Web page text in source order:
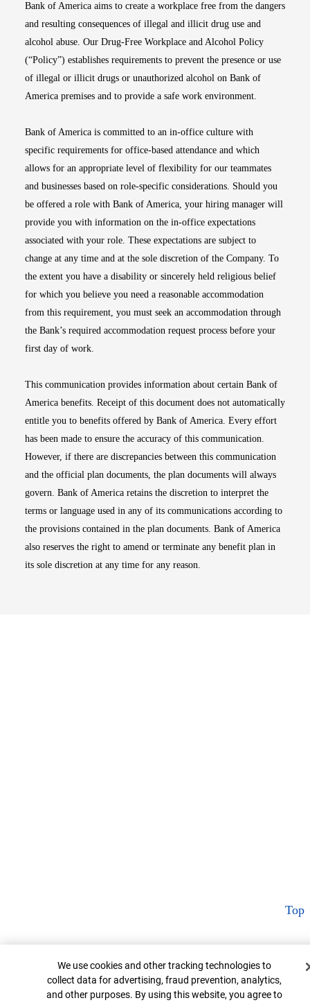
Bank of America aims to create a workplace free from the dangers
and resulting consequences of illegal and illicit drug use and
alcohol abuse. Our Drug-Free Workplace and Alcohol Policy
(“Policy”) establishes requirements to prevent the presence or use
of illegal or illicit drugs or unauthorized alcohol on Bank of
America premises and to provide a safe work environment.
Bank of America is committed to an in-office culture with
specific requirements for office-based attendance and which
allows for an appropriate level of flexibility for our teammates
and businesses based on role-specific considerations. Should you
be offered a role with Bank of America, your hiring manager will
provide you with information on the in-office expectations
associated with your role. These expectations are subject to
change at any time and at the sole discretion of the Company. To
the extent you have a disability or sincerely held religious belief
for which you believe you need a reasonable accommodation
from this requirement, you must seek an accommodation through
the Bank’s required accommodation request process before your
first day of work.
This communication provides information about certain Bank of
America benefits. Receipt of this document does not automatically
entitle you to benefits offered by Bank of America. Every effort
has been made to ensure the accuracy of this communication.
However, if there are discrepancies between this communication
and the official plan documents, the plan documents will always
govern. Bank of America retains the discretion to interpret the
terms or language used in any of its communications according to
the provisions contained in the plan documents. Bank of America
also reserves the right to amend or terminate any benefit plan in
its sole discretion at any time for any reason.
Top
Cookie Banner
We use cookies and other tracking technologies to
collect data for advertising, fraud prevention, analytics,
and other purposes. By using this website, you agree to